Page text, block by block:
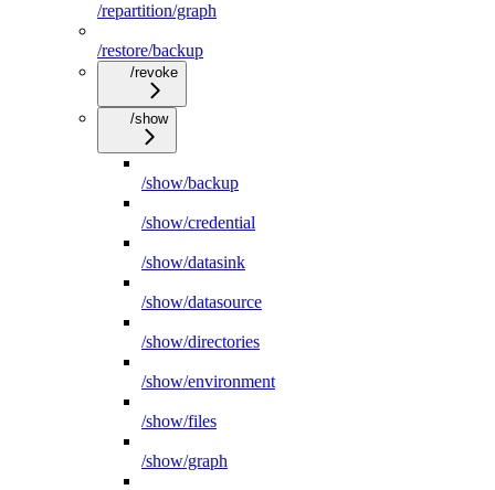
/repartition/graph
/restore/backup
/revoke
/show
/show/backup
/show/credential
/show/datasink
/show/datasource
/show/directories
/show/environment
/show/files
/show/graph